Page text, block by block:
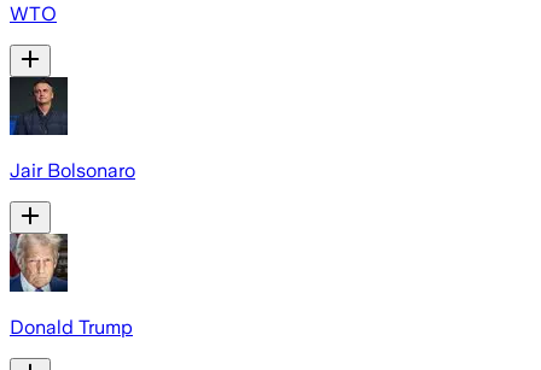
WTO
Jair Bolsonaro
Donald Trump